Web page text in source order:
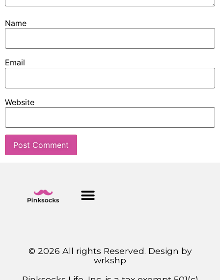
Name
Email
Website
© 2026 All rights Reserved. Design by
wrkshp